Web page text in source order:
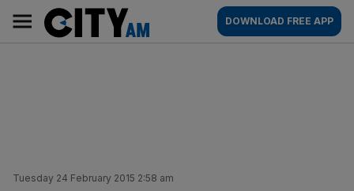
content
AM
Main
navigation
DOWNLOAD FREE APP
Tuesday 24 February 2015 2:58 am